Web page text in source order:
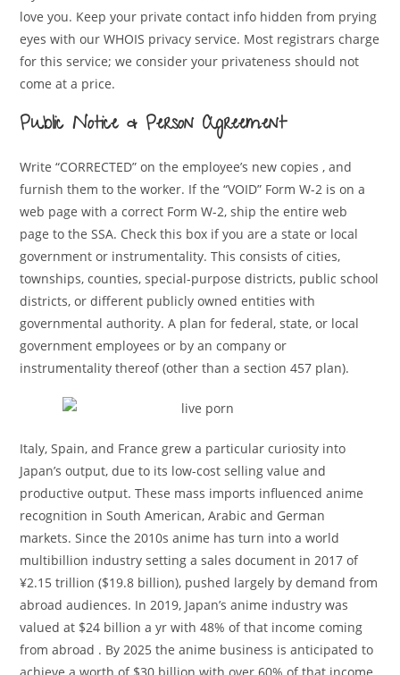
love you. Keep your private contact info hidden from prying
eyes with our WHOIS privacy service. Most registrars charge
for this service; we consider your privateness should not
come at a price.
Public Notice & Person Agreement
Write “CORRECTED” on the employee’s new copies , and
furnish them to the worker. If the “VOID” Form W-2 is on a
web page with a correct Form W-2, ship the entire web
page to the SSA. Check this box if you are a state or local
government or instrumentality. This consists of cities,
townships, counties, special-purpose districts, public school
districts, or different publicly owned entities with
governmental authority. A plan for federal, state, or local
government employees or by an company or
instrumentality thereof (other than a section 457 plan).
Italy, Spain, and France grew a particular curiosity into
Japan’s output, due to its low-cost selling value and
productive output. These mass imports influenced anime
recognition in South American, Arabic and German
markets. Since the 2010s anime has turn into a world
multibillion industry setting a sales document in 2017 of
¥2.15 trillion ($19.8 billion), pushed largely by demand from
abroad audiences. In 2019, Japan’s anime industry was
valued at $24 billion a yr with 48% of that income coming
from abroad . By 2025 the anime business is anticipated to